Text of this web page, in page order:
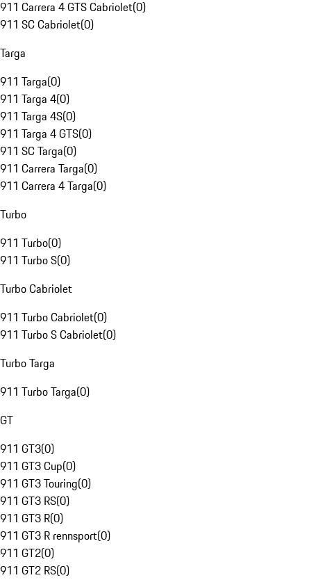
911 Carrera 4 GTS Cabriolet(0)
911 SC Cabriolet(0)
Targa
911 Targa(0)
911 Targa 4(0)
911 Targa 4S(0)
911 Targa 4 GTS(0)
911 SC Targa(0)
911 Carrera Targa(0)
911 Carrera 4 Targa(0)
Turbo
911 Turbo(0)
911 Turbo S(0)
Turbo Cabriolet
911 Turbo Cabriolet(0)
911 Turbo S Cabriolet(0)
Turbo Targa
911 Turbo Targa(0)
GT
911 GT3(0)
911 GT3 Cup(0)
911 GT3 Touring(0)
911 GT3 RS(0)
911 GT3 R(0)
911 GT3 R rennsport(0)
911 GT2(0)
911 GT2 RS(0)